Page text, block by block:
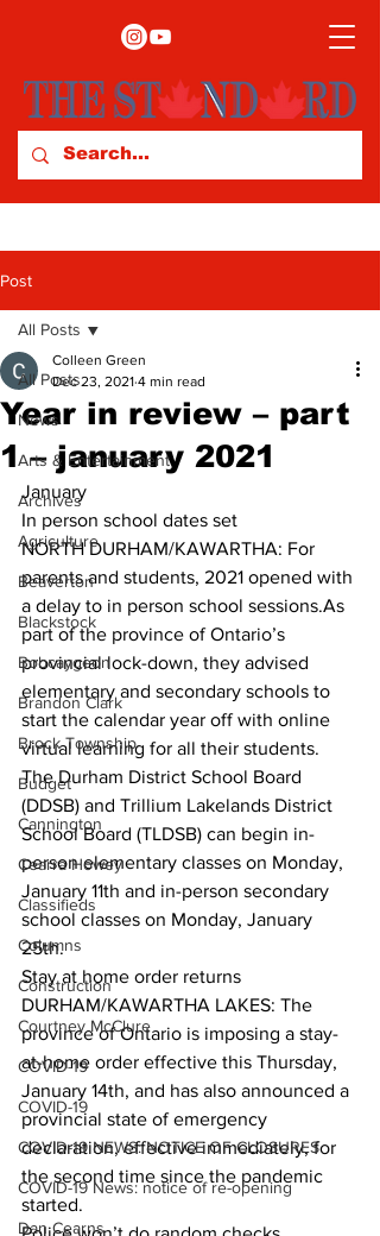
Post
All Posts
News
Arts & Entertainment
Archives
Agriculture
Beaverton
Blackstock
Bobcaygeon
Brandon Clark
Brock Township
Budget
Cannington
Cearra Howey
Classifieds
Columns
Construction
Courtney McClure
COVID-19
COVID-19
COVID-19 NEWS: NOTICE OF CLOSURES
COVID-19 News: notice of re-opening
Dan Cearns
All Posts
Year in review – part
1 – january 2021
Colleen Green
Dec 23, 2021 4 min read
January
In person school dates set
NORTH DURHAM/KAWARTHA: For
parents and students, 2021 opened with
a delay to in person school sessions.As
part of the province of Ontario’s
provincial lock-down, they advised
elementary and secondary schools to
start the calendar year off with online
virtual learning for all their students.
The Durham District School Board
(DDSB) and Trillium Lakelands District
School Board (TLDSB) can begin in-
person elementary classes on Monday,
January 11th and in-person secondary
school classes on Monday, January
25th.
Stay at home order returns
DURHAM/KAWARTHA LAKES: The
province of Ontario is imposing a stay-
at-home order effective this Thursday,
January 14th, and has also announced a
provincial state of emergency
declaration, effective immediately, for
the second time since the pandemic
started.